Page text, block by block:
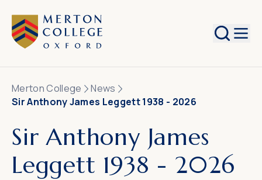
Search
Merton College
News
Sir Anthony James Leggett 1938 - 2026
Sir Anthony James
Leggett 1938 - 2026